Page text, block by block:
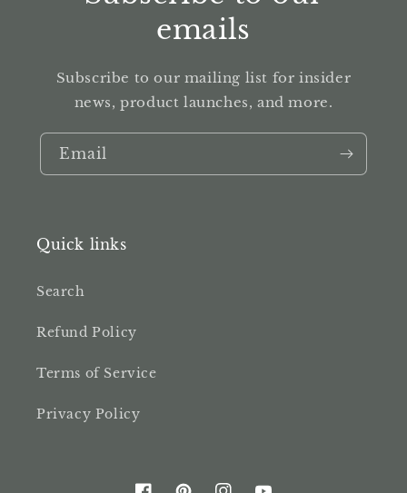
emails
Subscribe to our mailing list for insider
news, product launches, and more.
Email
Quick links
Search
Refund Policy
Terms of Service
Privacy Policy